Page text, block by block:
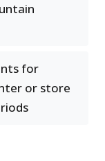
for
or store